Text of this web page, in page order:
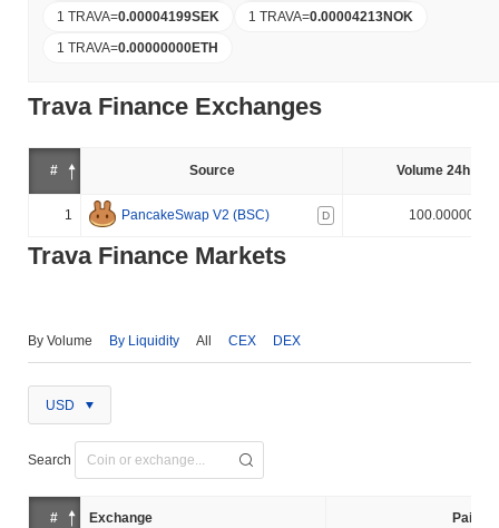
1 TRAVA=0.00004199SEK 1 TRAVA=0.00004213NOK
1 TRAVA=0.00000000ETH
Trava Finance Exchanges
# Source Volume 24h (%)
1 PancakeSwap V2 (BSC) D 100.000000%
Trava Finance Markets
By Volume By Liquidity All CEX DEX
USD
Search
# Exchange Pair